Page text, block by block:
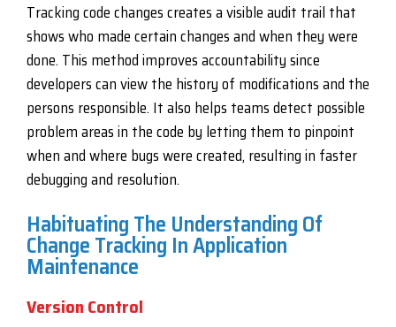
Tracking code changes creates a visible audit trail that
shows who made certain changes and when they were
done. This method improves accountability since
developers can view the history of modifications and the
persons responsible. It also helps teams detect possible
problem areas in the code by letting them to pinpoint
when and where bugs were created, resulting in faster
debugging and resolution.
Habituating The Understanding Of
Change Tracking In Application
Maintenance
Version Control